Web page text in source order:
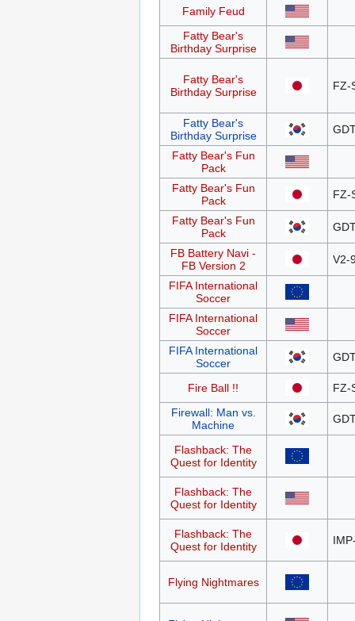
Family Feud
Fatty Bear's
Birthday Surprise
Fatty Bear's
Birthday Surprise
FZ-
Fatty Bear's
Birthday Surprise
Fatty Bear's Fun
Pack
Fatty Bear's Fun
Pack
FZ-
Fatty Bear's Fun
Pack
FB Battery Navi -
FB Version 2
V2-
FIFA International
Soccer
FIFA International
Soccer
FIFA International
Soccer
Fire Ball !!
FZ-
Firewall: Man vs.
Machine
Flashback: The
Quest for Identity
Flashback: The
Quest for Identity
Flashback: The
Quest for Identity
Flying Nightmares